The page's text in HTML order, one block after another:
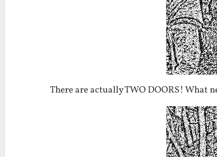
There are actually TWO DOORS! What